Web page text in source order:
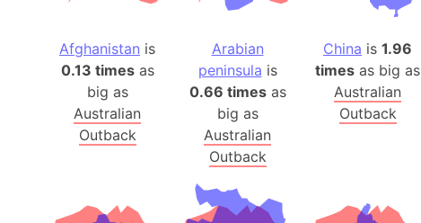
Afghanistan is
0.13 timesas
big as
Australian
Outback
Arabian
peninsula is
0.66 timesas
big as
Australian
Outback
China is 1.96
times as big as
Australian
Outback